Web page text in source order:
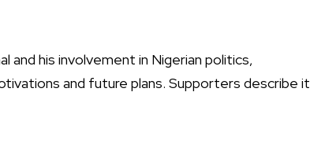
and his involvement in Nigerian politics,
and future plans. Supporters describe it